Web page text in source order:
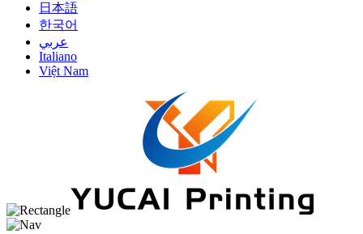
日本語
한국어
عربي
Italiano
Việt Nam